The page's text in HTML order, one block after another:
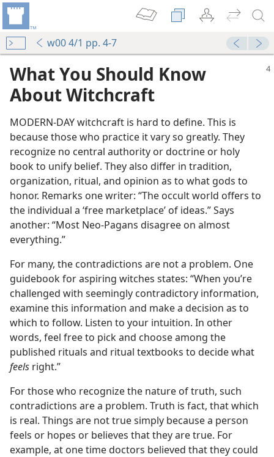
w00 4/1 pp. 4-7
What You Should Know
About Witchcraft
MODERN-DAY witchcraft is hard to define. This is
because those who practice it vary so greatly. They
recognize no central authority or doctrine or holy
book to unify belief. They also differ in tradition,
organization, ritual, and opinion as to what gods to
honor. Remarks one writer: “The occult world offers to
the individual a ‘free marketplace’ of ideas.” Says
another: “Most Neo-Pagans disagree on almost
everything.”
For many, the contradictions are not a problem. One
guidebook for aspiring witches states: “When you’re
challenged with seemingly contradictory information,
examine this information and make a decision as to
which to follow. Listen to your intuition. In other
words, feel free to pick and choose among the
published rituals and ritual textbooks to decide what
feels right.”
For those who recognize the nature of truth, such
contradictions are a problem. Truth is fact, that which
is real. Things are not true simply because a person
feels or hopes or believes that they are true. For
example, at one time doctors believed that they could